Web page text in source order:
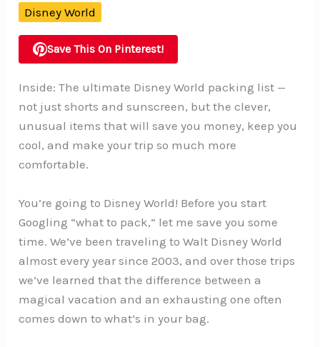
Disney World
Save This On Pinterest!
Inside: The ultimate Disney World packing list —
not just shorts and sunscreen, but the clever,
unusual items that will save you money, keep you
cool, and make your trip so much more
comfortable.
You’re going to Disney World! Before you start
Googling “what to pack,” let me save you some
time. We’ve been traveling to Walt Disney World
almost every year since 2003, and over those trips
we’ve learned that the difference between a
magical vacation and an exhausting one often
comes down to what’s in your bag.